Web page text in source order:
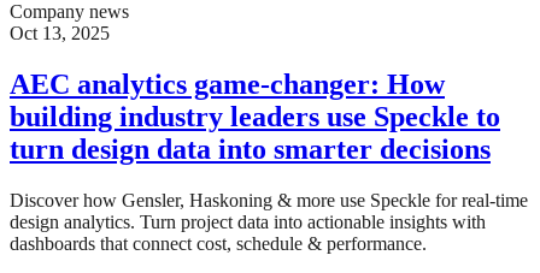
Company news
Oct 13, 2025
AEC analytics game-changer: How
building industry leaders use Speckle to
turn design data into smarter decisions
Discover how Gensler, Haskoning & more use Speckle for real-time
design analytics. Turn project data into actionable insights with
dashboards that connect cost, schedule & performance.